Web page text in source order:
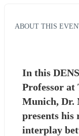
ABOUT THIS
In this
Professor at
Munich, Dr.
presents his
interplay